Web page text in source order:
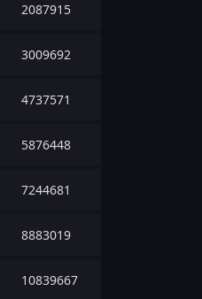
2087915
3009692
4737571
5876448
7244681
8883019
10839667